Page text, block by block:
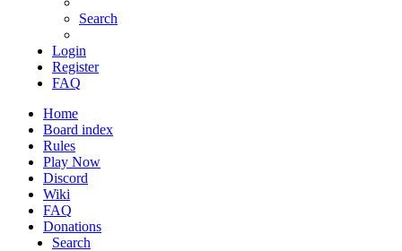
Search
Login
Register
FAQ
Home
Board index
Rules
Play Now
Discord
Wiki
FAQ
Donations
Search